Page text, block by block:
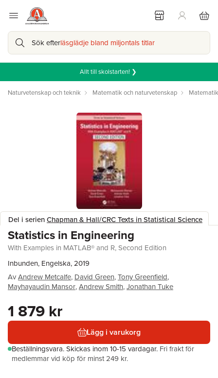
Sök efterläsglädje bland miljontals titlar
Allt till skolstarten! ❯
Naturvetenskap och teknik Matematik och naturvetenskap Matematik
Del i serienChapman & Hall/CRC Texts in Statistical Science
Statistics in Engineering
With Examples in MATLAB® and R, Second Edition
Inbunden, Engelska, 2019
AvAndrew Metcalfe, David Green,Tony Greenfield,
Mayhayaudin Mansor,Andrew Smith,Jonathan Tuke
1 879 kr
Lägg i varukorg
Beställningsvara.Skickas inom 10-15 vardagar. Fri frakt för
medlemmar vid köp för minst 249 kr.